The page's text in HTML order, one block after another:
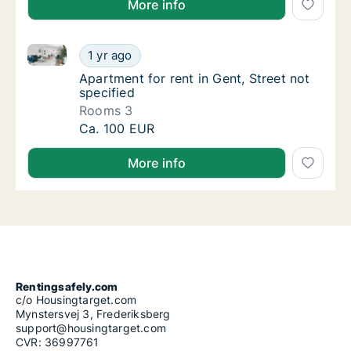
More info
Apartment for rent in Gent, Street not
1 yr ago
Apartment for rent in Gent, Street not specified
Apartment for rent in Gent, Street not
Apartment for rent in Gent, Street not
specified
Rooms 3
Apartment for rent in Gent, Street not
Ca. 100 EUR
More info
Rentingsafely.com
c/o Housingtarget.com
Mynstersvej 3, Frederiksberg
support@housingtarget.com
CVR: 36997761